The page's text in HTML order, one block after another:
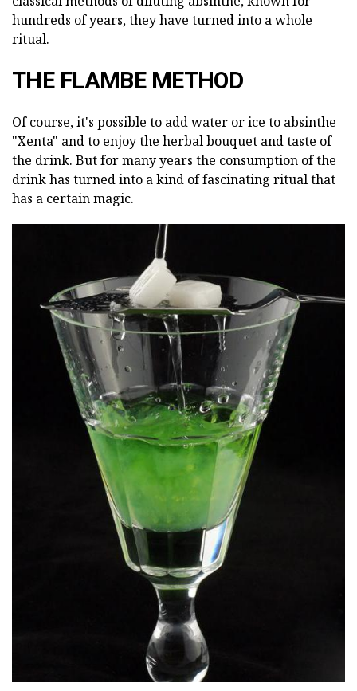
hundreds of years, they have turned into a whole
ritual.
THE FLAMBE METHOD
Of course, it's possible to add water or ice to absinthe
"Xenta" and to enjoy the herbal bouquet and taste of
the drink. But for many years the consumption of the
drink has turned into a kind of fascinating ritual that
has a certain magic.